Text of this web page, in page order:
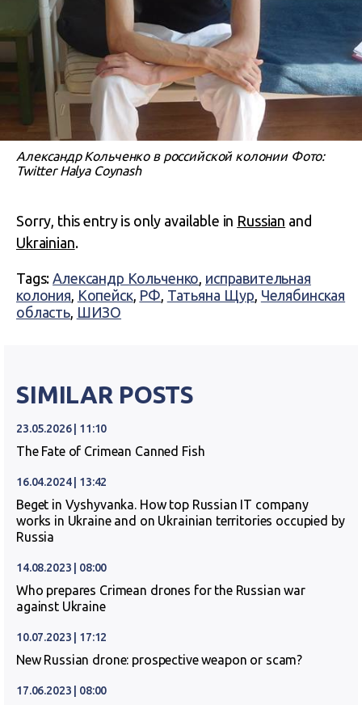
Александр Кольченко в российской колонии Фото:
Twitter Halya Coynash
Sorry, this entry is only available in Russian and
Ukrainian.
Tags:Александр Кольченко, исправительная
колония, Копейск, РФ, Татьяна Щур, Челябинская
область, ШИЗО
SIMILAR POSTS
23.05.2026 | 11:10
The Fate of Crimean Canned Fish
16.04.2024 | 13:42
Beget in Vyshyvanka. How top Russian IT company
works in Ukraine and on Ukrainian territories occupied by
Russia
14.08.2023 | 08:00
Who prepares Crimean drones for the Russian war
against Ukraine
10.07.2023 | 17:12
New Russian drone: prospective weapon or scam?
17.06.2023 | 08:00